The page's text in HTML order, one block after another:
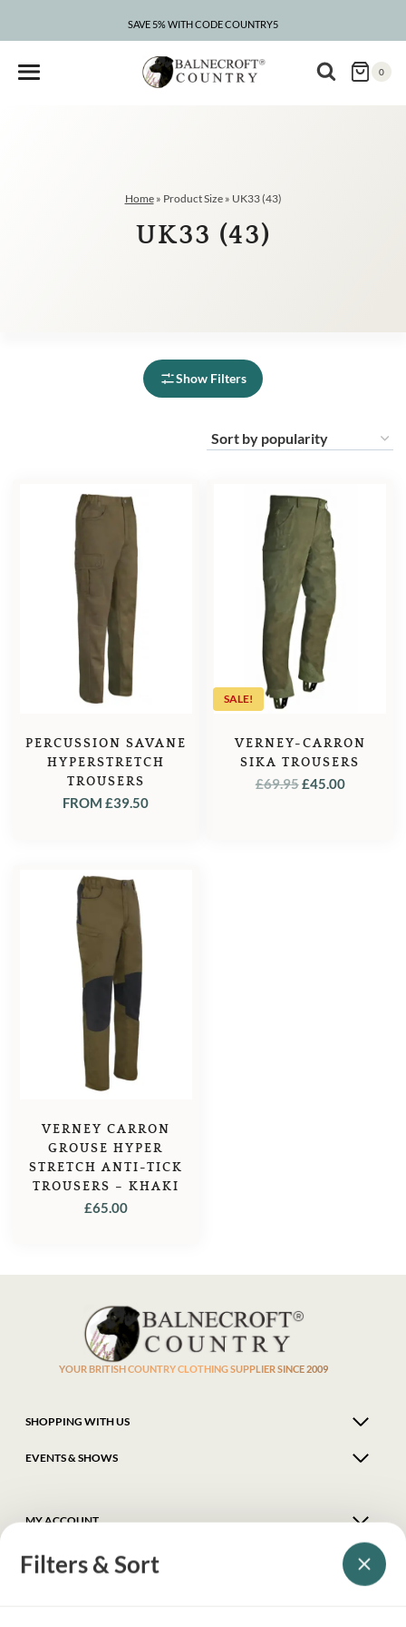
SAVE 5% WITH CODE COUNTRY5
0
Home» Product Size» UK33 (43)
UK33 (43)
Show Filters
Filters & Sort
PERCUSSION SAVANE
HYPERSTRETCH
TROUSERS
FROM£39.50
SALE!
VERNEY-CARRON
SIKA TROUSERS
£69.95ORIGINAL
£45.00
VERNEY CARRON
GROUSE HYPER
STRETCH ANTI-TICK
TROUSERS – KHAKI
£65.00
YOUR BRITISH COUNTRY CLOTHING SUPPLIER SINCE 2009
SHOPPING WITH US
EVENTS & SHOWS
MY ACCOUNT
HELP